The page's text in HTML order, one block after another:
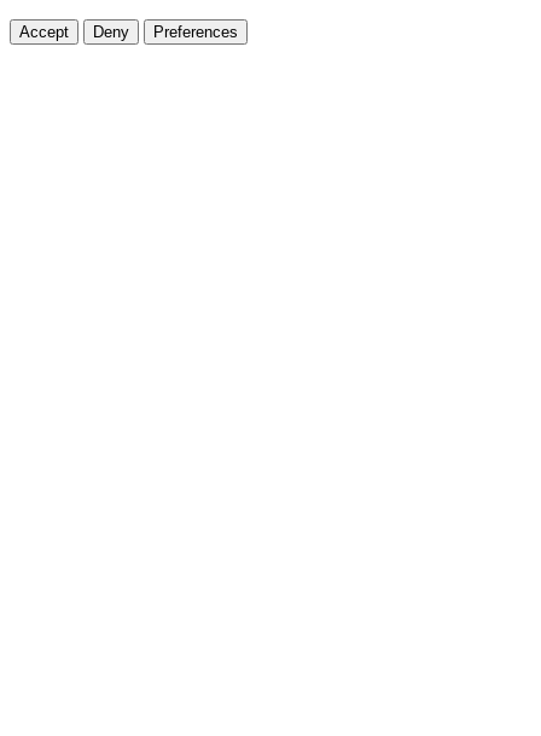
Accept Deny Preferences